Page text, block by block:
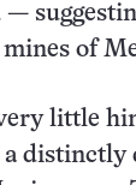
of
little
a distinctly